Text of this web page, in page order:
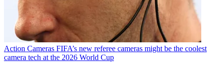
Action Cameras FIFA’s new referee cameras might be the coolest
camera tech at the 2026 World Cup